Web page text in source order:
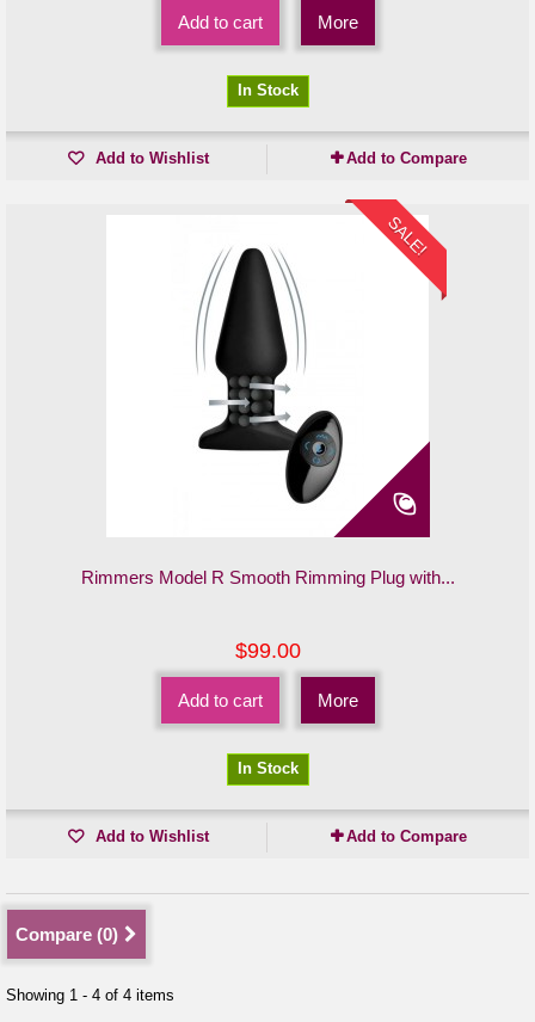
Add to cart More
In Stock
Add to Wishlist Add to Compare
SALE!
Rimmers Model R Smooth Rimming Plug with...
$99.00
Add to cart More
In Stock
Add to Wishlist Add to Compare
Compare (0)
Showing 1 - 4 of 4 items